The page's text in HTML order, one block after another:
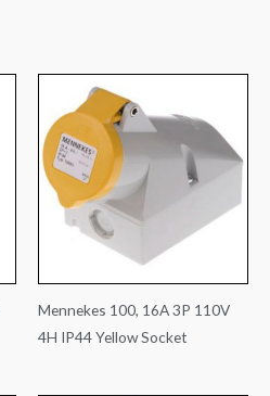
Mennekes 100, 16A 3P 110V
4H IP44 Yellow Socket